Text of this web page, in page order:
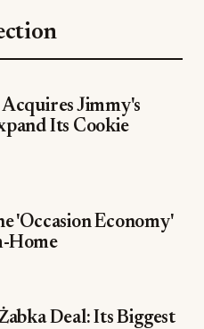
Jimmy's
Its Cookie
'Occasion Economy'
Home
Deal: Its Biggest